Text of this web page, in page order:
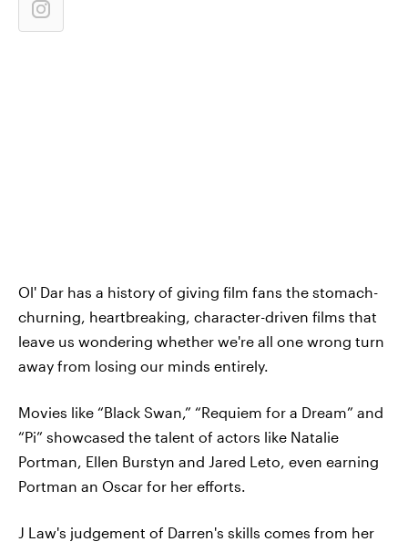
Ol' Dar has a history of giving film fans the stomach-
churning, heartbreaking, character-driven films that
leave us wondering whether we're all one wrong turn
away from losing our minds entirely.
Movies like “Black Swan,” “Requiem for a Dream” and
“Pi” showcased the talent of actors like Natalie
Portman, Ellen Burstyn and Jared Leto, even earning
Portman an Oscar for her efforts.
J Law's judgement of Darren's skills comes from her